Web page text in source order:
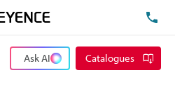
Ask AI Catalogues